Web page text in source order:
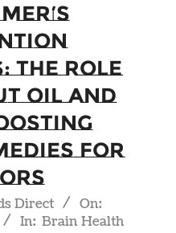
The Role
Oil and
for
Direct
On:
In: Brain Health